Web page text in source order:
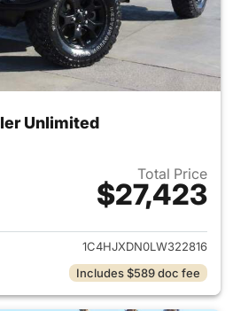
Unlimited
Total Price
$27,423
View details for 2020 Jeep
1C4HJXDN0LW322816
Includes $589 doc fee